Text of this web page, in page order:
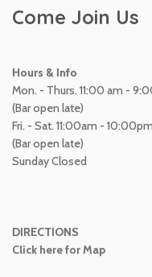
Come Join Us
Hours & Info
Mon. - Thurs. 11:00 am -
(Bar open late)
Fri. - Sat. 11:00am - 10:00pm
(Bar open late)
Sunday Closed
DIRECTIONS
Click here for Map